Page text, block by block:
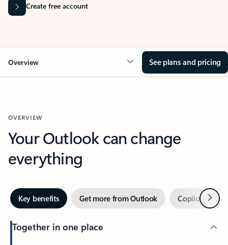
Create free account
Overview See plans and pricing
OVERVIEW
Your Outlook can change
everything
Key benefits Get more from Outlook Copilot inNext
Together in one place